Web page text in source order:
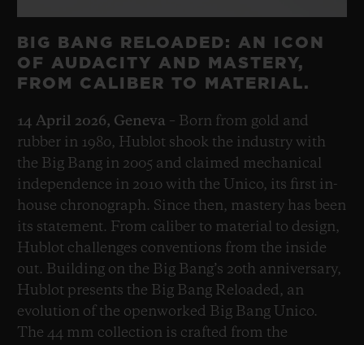
BIG BANG RELOADED: AN ICON
OF AUDACITY AND MASTERY,
FROM CALIBER TO MATERIAL.
14 April 2026, Geneva – Born from gold and
rubber in 1980, Hublot shook the industry with
the Big Bang in 2005 and claimed mechanical
independence in 2010 with the Unico, its first in-
house chronograph. Since then, mastery has been
its statement. From caliber to material to design,
Hublot challenges conventions from the inside
out. Building on the Big Bang’s 20th anniversary,
Hublot presents the Big Bang Reloaded, an
evolution of the openworked Big Bang Unico.
The 44 mm collection is crafted from the